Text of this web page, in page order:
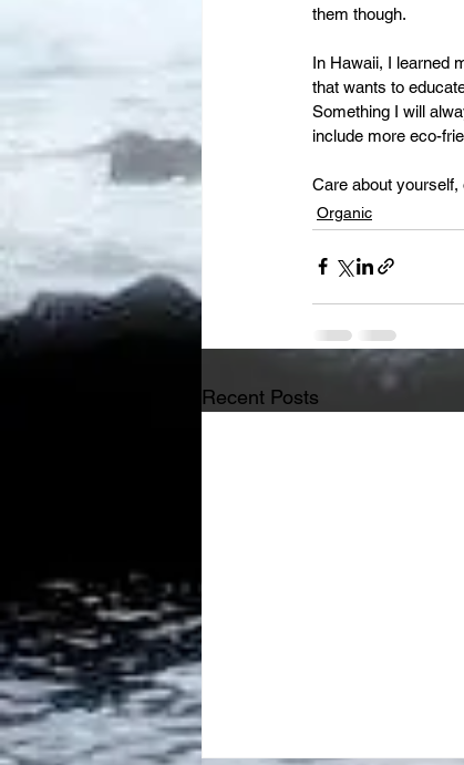
them though.
In Hawaii, I learned
that wants to
Something I will
include more eco-
Care about yourself,
Organic
Recent Posts